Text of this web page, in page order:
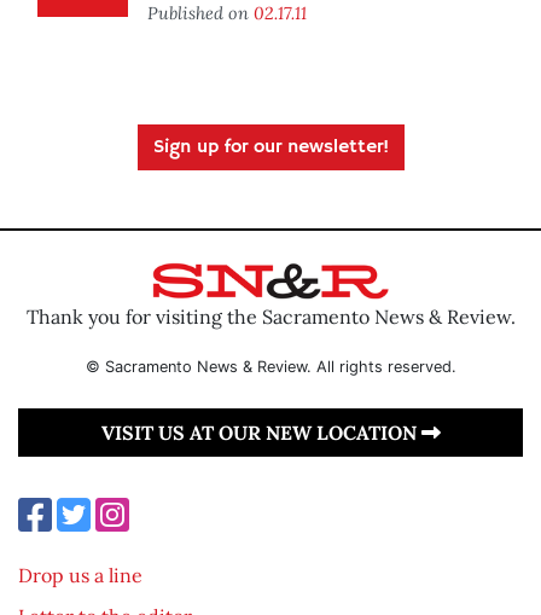
Published on 02.17.11
Sign up for our newsletter!
Thank you for visiting the Sacramento News & Review.
© Sacramento News & Review. All rights reserved.
VISIT US AT OUR NEW LOCATION
Drop us a line